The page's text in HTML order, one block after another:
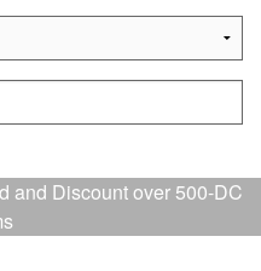
and Discount over 500-DC